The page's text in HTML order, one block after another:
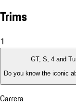
Trims
1
GT, S, 4 and
Do you know the iconic
Carrera